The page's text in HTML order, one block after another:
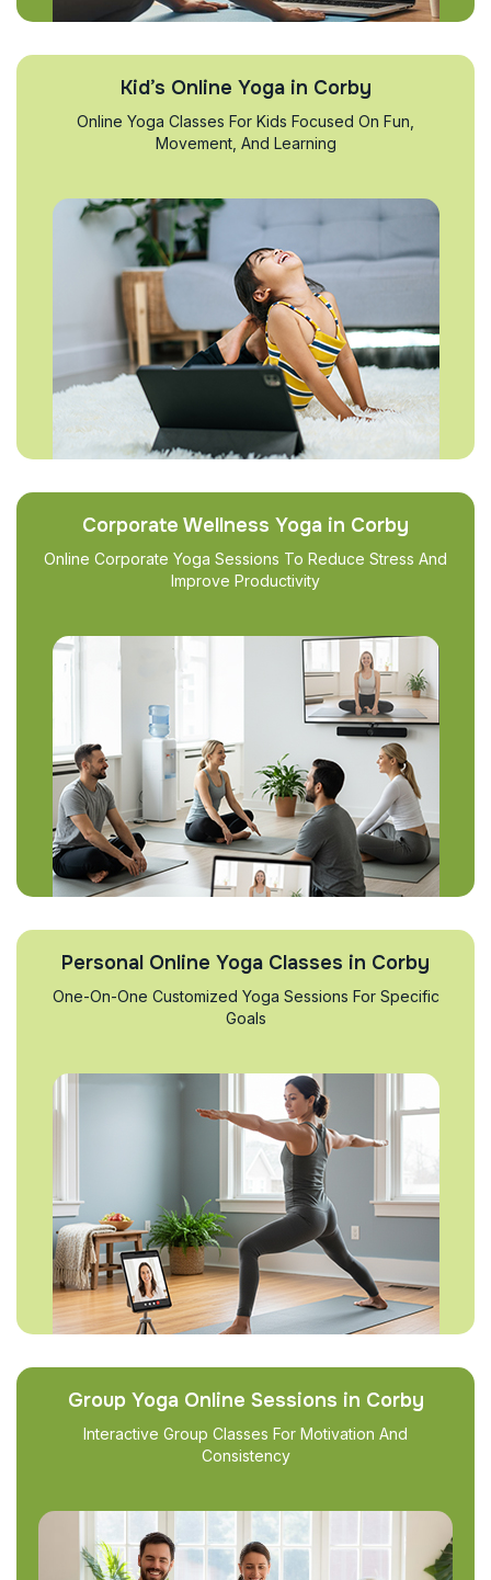
Kid’s Online Yoga in Corby
Online Yoga Classes For Kids Focused On Fun,
Movement, And Learning
Corporate Wellness Yoga in Corby
Online Corporate Yoga Sessions To Reduce Stress And
Improve Productivity
Personal Online Yoga Classes in Corby
One-On-One Customized Yoga Sessions For Specific
Goals
Group Yoga Online Sessions in Corby
Interactive Group Classes For Motivation And
Consistency